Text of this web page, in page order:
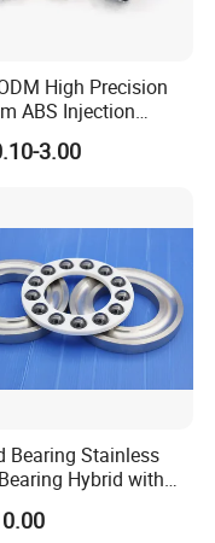
going on
and send weekly
original samples, we
to you , after your
contact us.
High Precision
ABS Injection
Industrial Remote
Plastic Shell
3.00
Bearing Stainless
Hybrid with
Ball